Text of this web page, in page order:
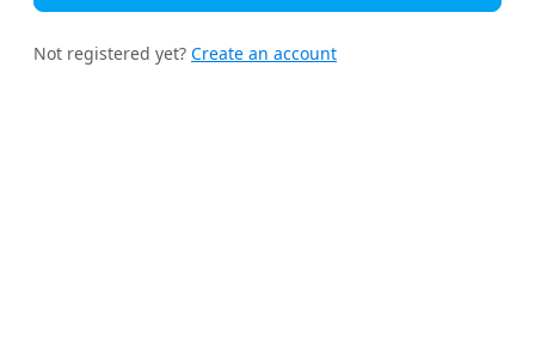
Not registered yet? Create an account